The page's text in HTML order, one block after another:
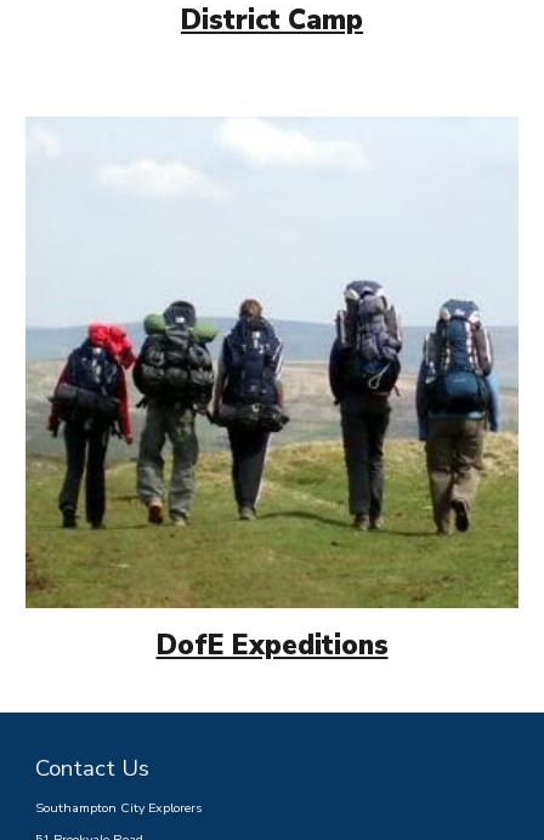
District Camp
DofE Expeditions
Contact Us
Southampton City Explorers